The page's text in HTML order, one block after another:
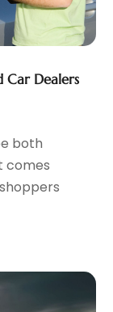
Car Dealers
both
comes